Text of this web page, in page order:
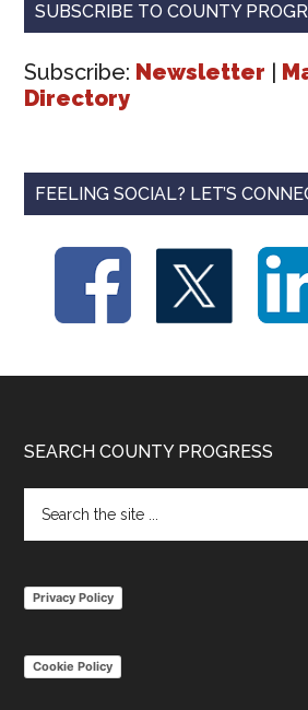
SUBSCRIBE TO COUNTY
Subscribe: Newsletter
Directory
FEELING SOCIAL? LET’S
Footer
SEARCH COUNTY PROGRESS
the
Privacy Policy
Cookie Policy